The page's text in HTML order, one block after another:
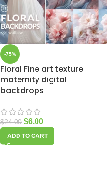
-75%
Floral Fine art texture
maternity digital
backdrops
$24.00 $6.00
ADD TO CART